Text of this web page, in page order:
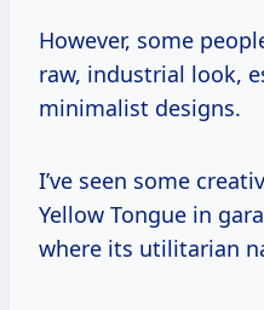
However, some
raw, industrial look,
minimalist designs.
I’ve seen some
Yellow Tongue in
where its utilitarian